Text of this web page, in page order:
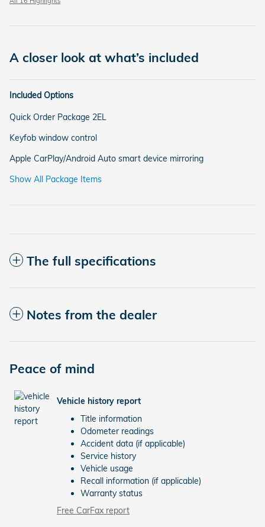
A closer look at what’s included
Included Options
Quick Order Package 2EL
Keyfob window control
Apple CarPlay/Android Auto smart device mirroring
Show All Package Items
The full specifications
Notes from the dealer
Peace of mind
Vehicle history report
Title information
Odometer readings
Accident data (if applicable)
Service history
Vehicle usage
Recall information (if applicable)
Warranty status
Free CarFax report